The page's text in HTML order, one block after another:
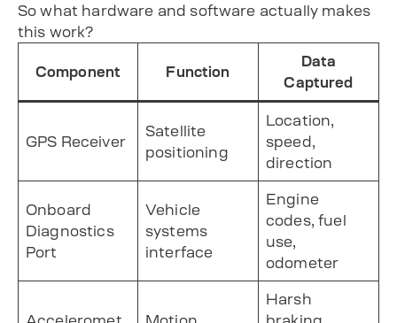
So what hardware and software actually makes
this work?
Component Function
Data
Captured
GPS Receiver
Satellite
positioning
Location,
speed,
direction
Onboard
Diagnostics
Port
Vehicle
systems
interface
Engine
codes, fuel
use,
odometer
Acceleromet
Motion
Harsh
braking,